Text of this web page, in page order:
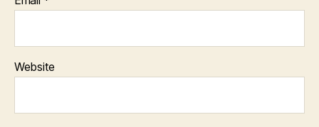
Website